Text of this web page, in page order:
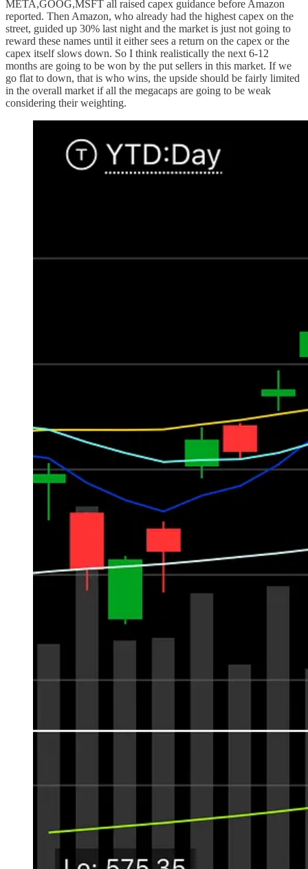
META,GOOG,MSFT all raised capex guidance before Amazon
reported. Then Amazon, who already had the highest capex on the
street, guided up 30% last night and the market is just not going to
reward these names until it either sees a return on the capex or the
capex itself slows down. So I think realistically the next 6-12
months are going to be won by the put sellers in this market. If we
go flat to down, that is who wins, the upside should be fairly limited
in the overall market if all the megacaps are going to be weak
considering their weighting.